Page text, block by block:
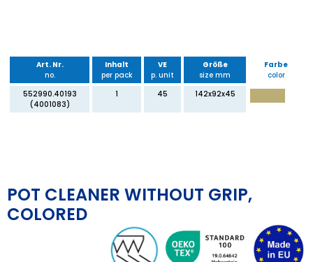
Art. Nr.
no.
Inhalt
per pack
VE
p. unit
Größe
size mm
Farbe
color
552990.40193
(4001083)
1 45 142x92x45
POT CLEANER WITHOUT GRIP,
COLORED